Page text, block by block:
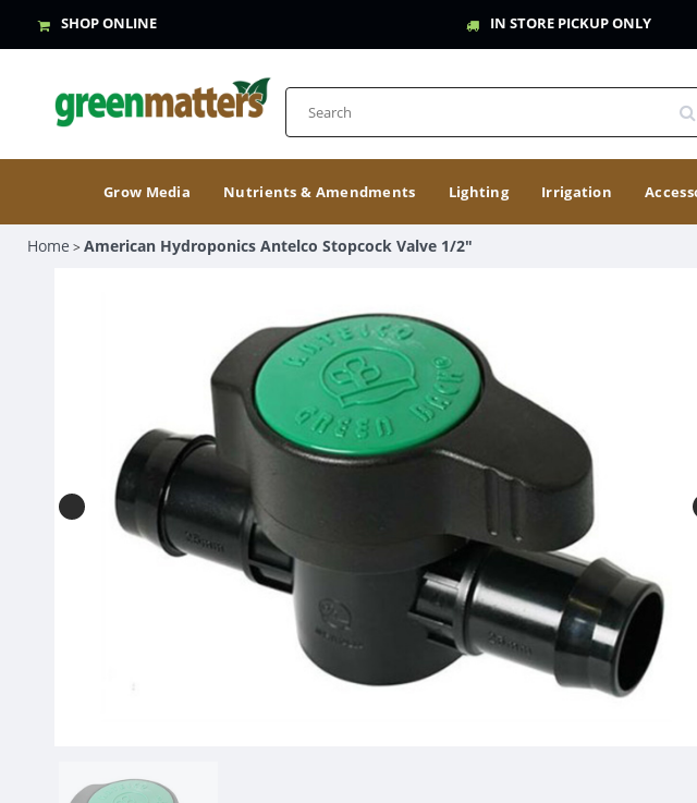
SHOP ONLINE IN STORE PICKUP ONLY
Grow Media Nutrients & Amendments Lighting Irrigation
Home >American Hydroponics Antelco Stopcock Valve 1/2"